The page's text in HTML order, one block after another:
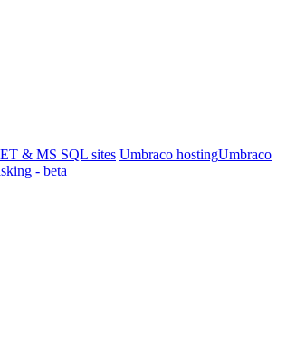
& MS SQL sites Umbraco hostingUmbraco
- beta